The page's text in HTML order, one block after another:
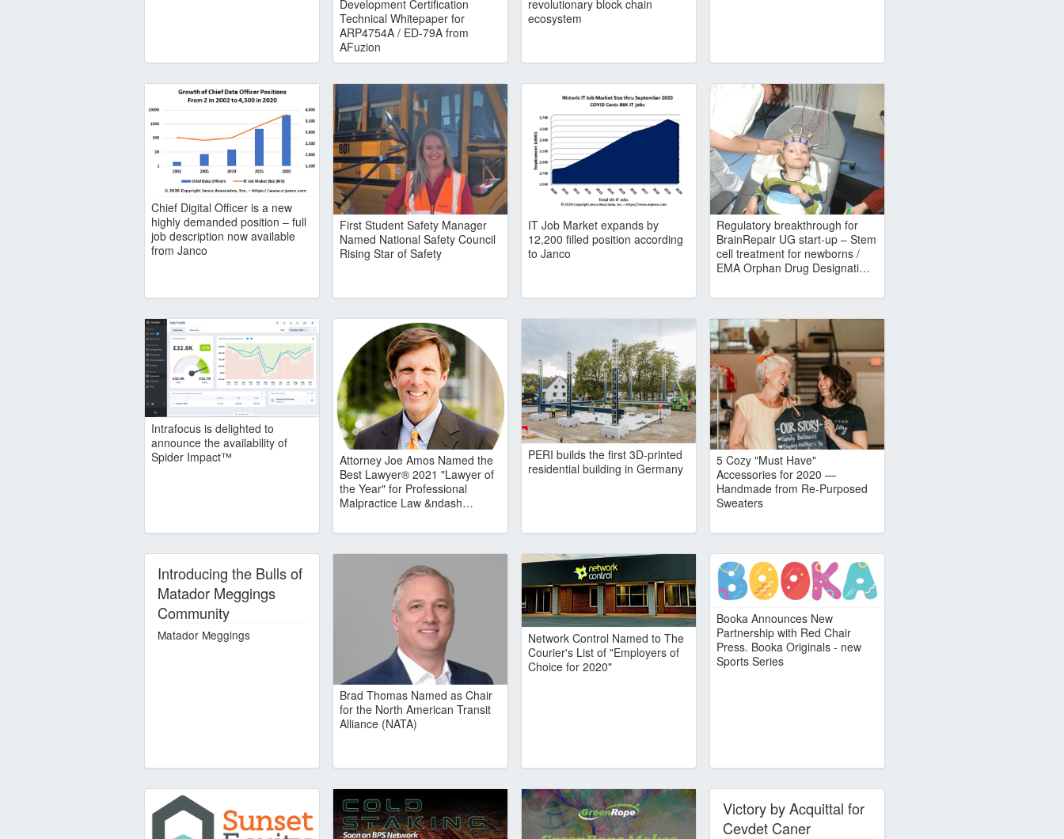
Development Certification
Technical Whitepaper for
ARP4754A / ED-79A from
AFuzion
revolutionary block chain
ecosystem
Chief Digital Officer is a new
highly demanded position – full
job description now available
from Janco
First Student Safety Manager
Named National Safety Council
Rising Star of Safety
IT Job Market expands by
12,200 filled position according
to Janco
Regulatory breakthrough for
BrainRepair UG start-up – Stem
cell treatment for newborns /
EMA Orphan Drug Designati…
Intrafocus is delighted to
announce the availability of
Spider Impact™
Attorney Joe Amos Named the
Best Lawyer® 2021 "Lawyer of
the Year" for Professional
Malpractice Law &ndash…
PERI builds the first 3D-printed
residential building in Germany
5 Cozy "Must Have"
Accessories for 2020 —
Handmade from Re-Purposed
Sweaters
Introducing the Bulls of
Matador Meggings
Community
Matador Meggings
Brad Thomas Named as Chair
for the North American Transit
Alliance (NATA)
Network Control Named to The
Courier's List of "Employers of
Choice for 2020"
Booka Announces New
Partnership with Red Chair
Press. Booka Originals - new
Sports Series
Victory by Acquittal for
Cevdet Caner